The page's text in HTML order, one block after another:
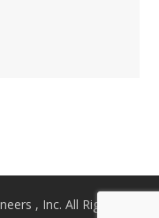
, Inc. All Rights